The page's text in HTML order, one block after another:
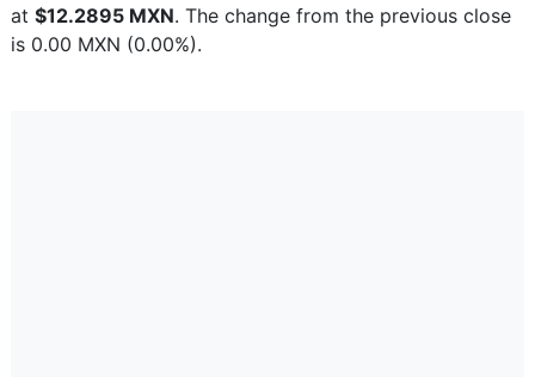
at $12.2895 MXN. The change from the previous close
is 0.00 MXN (0.00%).